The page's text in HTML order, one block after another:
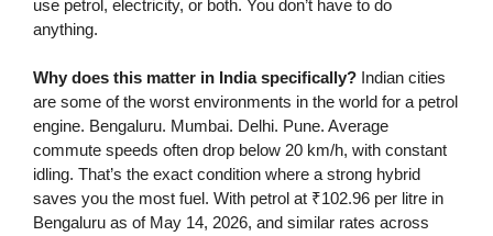
use petrol, electricity, or both. You don’t have to do
anything.
Why does this matter in India specifically? Indian cities
are some of the worst environments in the world for a petrol
engine. Bengaluru. Mumbai. Delhi. Pune. Average
commute speeds often drop below 20 km/h, with constant
idling. That’s the exact condition where a strong hybrid
saves you the most fuel. With petrol at ₹102.96 per litre in
Bengaluru as of May 14, 2026, and similar rates across